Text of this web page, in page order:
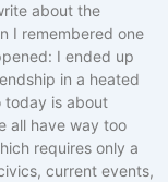
about the
I remembered one
I ended up
in a heated
today is about
all have way too
requires only a
current events,